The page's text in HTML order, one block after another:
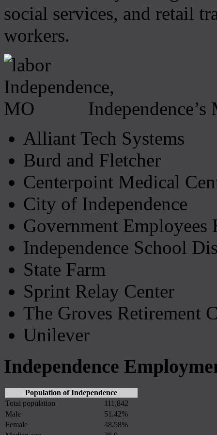
social services, and retail
workers.
Alliant Tech Systems
Burd and Fletcher
Centerpoint Medical
City of Independence
Government
Independence School
State Farm
Sprint Relay Center
The Groves Retirement
Unilever
Independence
Population of Independence
Total population
111,842
Male
51.42%
Female
48.58%